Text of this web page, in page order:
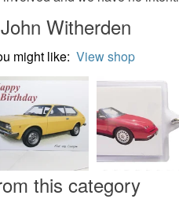
Witherden
might like: View shop
this category